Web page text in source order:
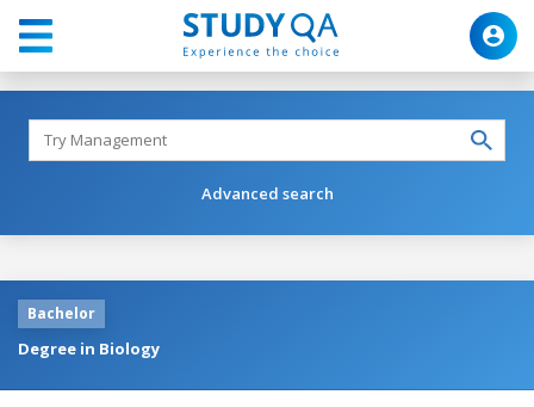
Advanced search
Bachelor
Degree in Biology